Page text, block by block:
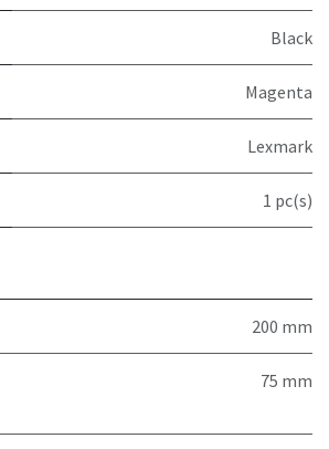
Black
Magenta
Lexmark
1 pc(s)
200 mm
75 mm